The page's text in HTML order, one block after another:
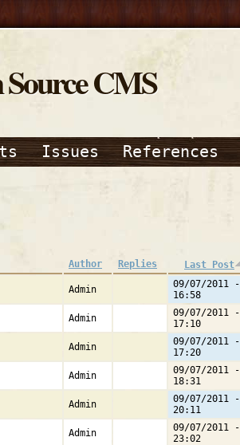
CMS
Issues References
Author Replies
Last Post
Admin
09/07/2011 -
16:58
Admin
09/07/2011 -
17:10
Admin
09/07/2011 -
17:20
Admin
09/07/2011 -
18:31
Admin
09/07/2011 -
20:11
Admin
09/07/2011 -
23:02